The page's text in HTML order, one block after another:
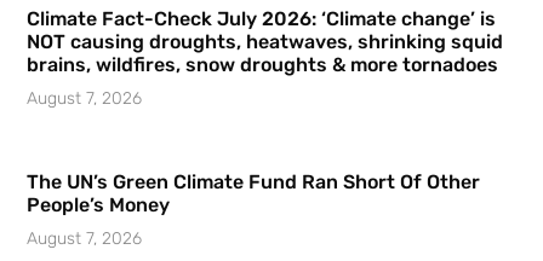
Climate Fact-Check July 2026: ‘Climate change’ is
NOT causing droughts, heatwaves, shrinking squid
brains, wildfires, snow droughts & more tornadoes
August 7, 2026
The UN’s Green Climate Fund Ran Short Of Other
People’s Money
August 7, 2026